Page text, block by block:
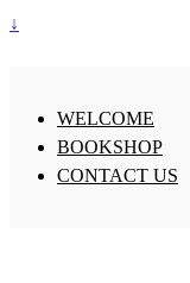
↓
WELCOME
BOOKSHOP
CONTACT US